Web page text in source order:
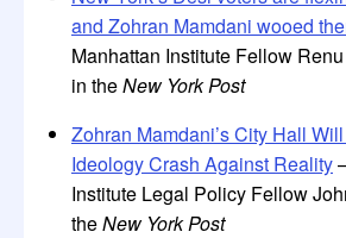
and Zohran Mamdani wooed
Manhattan Institute Fellow
in theNew York Post
Zohran Mamdani’s City Hall
Ideology Crash Against Reality
Institute Legal Policy Fellow
theNew York Post